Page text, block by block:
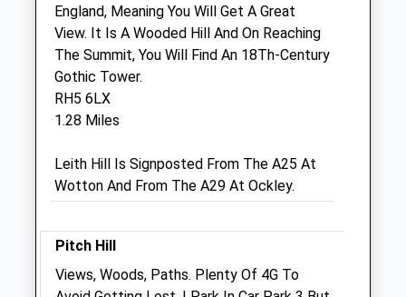
Ash Barn Veterinary Surgery
Unit 5, Ockley Court Farm
Coles Lane
Ockley
Dorking
RH5 5LS
01306 713177
2.09 Miles
England, Meaning You Will Get A Great
View. It Is A Wooded Hill And On Reaching
The Summit, You Will Find An 18Th-Century
Gothic Tower.
RH5 6LX
1.28 Miles
Leith Hill Is Signposted From The A25 At
Wotton And From The A29 At Ockley.
Pitch Hill
Views, Woods, Paths. Plenty Of 4G To